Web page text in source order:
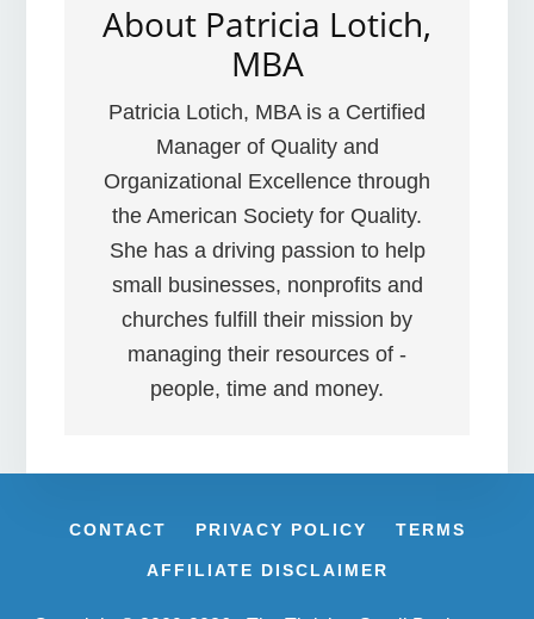
About Patricia Lotich,
MBA
Patricia Lotich, MBA is a Certified
Manager of Quality and
Organizational Excellence through
the American Society for Quality.
She has a driving passion to help
small businesses, nonprofits and
churches fulfill their mission by
managing their resources of -
people, time and money.
CONTACT PRIVACY POLICY TERMS
AFFILIATE DISCLAIMER